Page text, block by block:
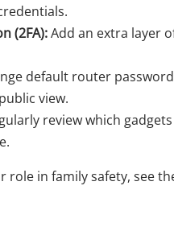
(2FA):Add an extra layer
default router
view.
review which
role in family safety, see